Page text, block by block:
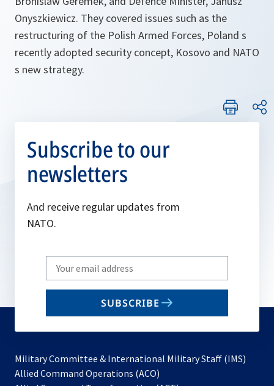
Onyszkiewicz. They covered issues such as the
restructuring of the Polish Armed Forces, Poland s
recently adopted security concept, Kosovo and NATO
s new strategy.
Subscribe to our
newsletters
And receive regular updates from
NATO.
Write
your
email
SUBSCRIBE
Military Committee & International Military Staff (IMS)
Allied Command Operations (ACO)